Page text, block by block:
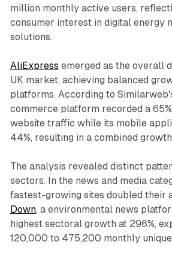
million monthly active users,
consumer interest in digital energy
solutions.
AliExpress emerged as the overall
UK market, achieving balanced
platforms. According to
commerce platform recorded a
website traffic while its mobile
44%, resulting in a combined
The analysis revealed distinct
sectors. In the news and media
fastest-growing sites doubled their
Down, a environmental news
highest sectoral growth at 296%,
120,000 to 475,200 monthly